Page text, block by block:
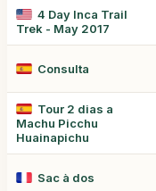
4 Day Inca Trail
Trek - May 2017
Consulta
Tour 2 dias a
Machu Picchu
Huainapichu
Sac à dos